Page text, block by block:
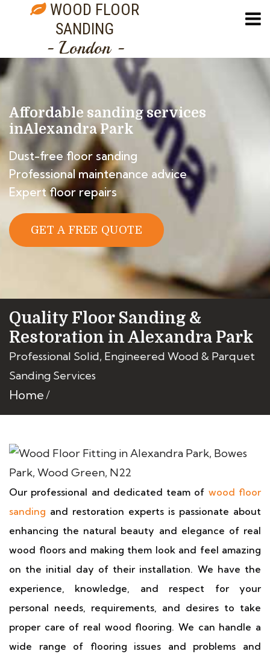
WOOD FLOOR
SANDING
- London -
Affordable sanding services
inAlexandra Park
Dust-free floor sanding
Professional maintenance advice
Expert floor repairs
GET A FREE QUOTE
Quality Floor Sanding &
Restoration in Alexandra Park
Professional Solid, Engineered Wood & Parquet
Sanding Services
Home
Our professional and dedicated team of wood floor
sanding and restoration experts is passionate about
enhancing the natural beauty and elegance of real
wood floors and making them look and feel amazing
on the initial day of their installation. We have the
experience, knowledge, and respect for your
personal needs, requirements, and desires to take
proper care of real wood flooring. We can handle a
wide range of flooring issues and problems and